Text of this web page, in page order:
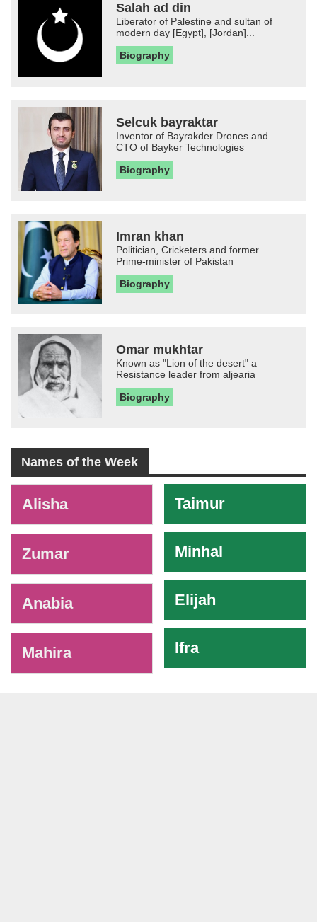
Salah ad din
Liberator of Palestine and sultan of
modern day [Egypt], [Jordan]...
Biography
Selcuk bayraktar
Inventor of Bayrakder Drones and
CTO of Bayker Technologies
Biography
Imran khan
Politician, Cricketers and former
Prime-minister of Pakistan
Biography
Omar mukhtar
Known as "Lion of the desert" a
Resistance leader from aljearia
Biography
Names of the Week
Alisha
Zumar
Anabia
Mahira
Taimur
Minhal
Elijah
Ifra